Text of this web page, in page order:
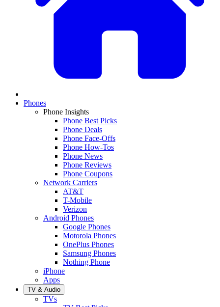
Phones
Phone Insights
Phone Best Picks
Phone Deals
Phone Face-Offs
Phone How-Tos
Phone News
Phone Reviews
Phone Coupons
Network Carriers
AT&T
T-Mobile
Verizon
Android Phones
Google Phones
Motorola Phones
OnePlus Phones
Samsung Phones
Nothing Phone
iPhone
Apps
TV & Audio
TVs